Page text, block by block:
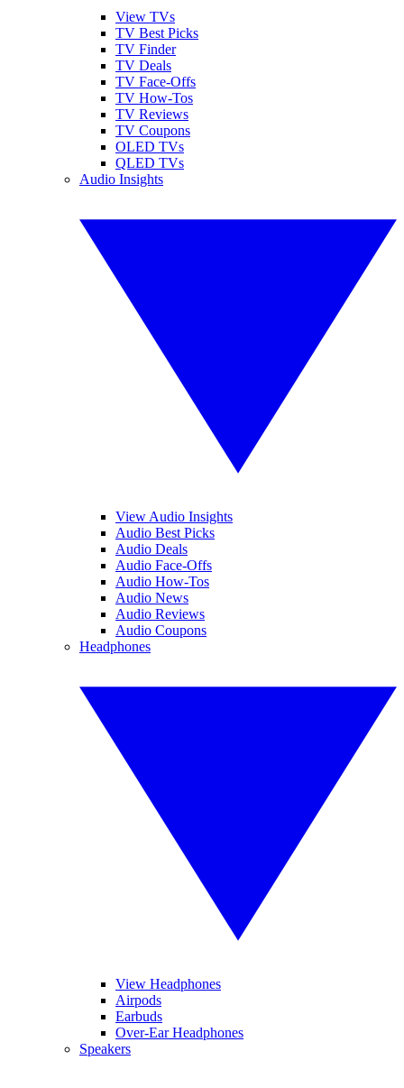
View TVs
TV Best Picks
TV Finder
TV Deals
TV Face-Offs
TV How-Tos
TV Reviews
TV Coupons
OLED TVs
QLED TVs
Audio Insights
View Audio Insights
Audio Best Picks
Audio Deals
Audio Face-Offs
Audio How-Tos
Audio News
Audio Reviews
Audio Coupons
Headphones
View Headphones
Airpods
Earbuds
Over-Ear Headphones
Speakers